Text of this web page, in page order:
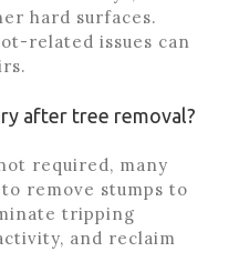
hard surfaces.
related issues can
after tree removal?
required, many
remove stumps to
tripping
and reclaim